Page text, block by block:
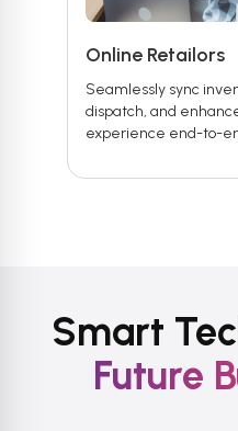
Online Retailors
Seamlessly sync
dispatch, and
experience end-to-
Smart
Future